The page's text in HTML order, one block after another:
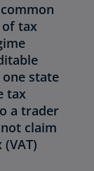
tax
state
tax
a trader
claim